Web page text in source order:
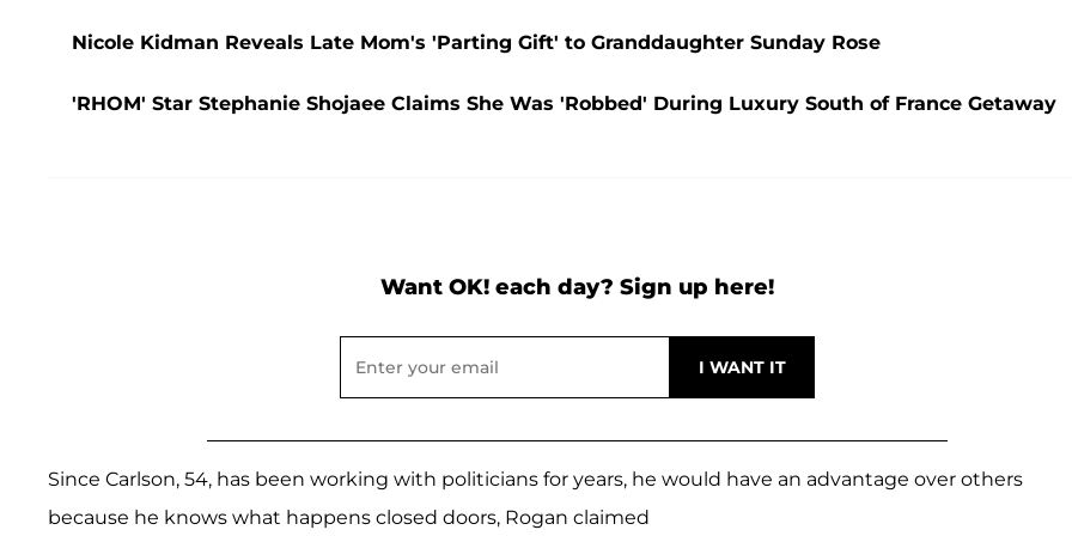
Nicole Kidman Reveals Late Mom's 'Parting Gift' to Granddaughter Sunday Rose
'RHOM' Star Stephanie Shojaee Claims She Was 'Robbed' During Luxury South of France Getaway
Want OK! each day? Sign up here!
Since Carlson, 54, has been working with politicians for years, he would have an advantage over others
because he knows what happens closed doors, Rogan claimed